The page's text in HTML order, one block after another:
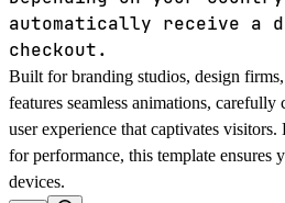
automatically receive a
checkout.
Built for branding studios, design
features seamless animations,
user experience that captivates
for performance, this template ensures
devices.